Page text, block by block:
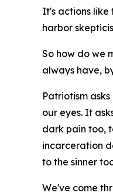
It's actions like
harbor
So how do we
always have,
Patriotism
our eyes. It
dark pain too,
incarceration
to the sinner
We've come